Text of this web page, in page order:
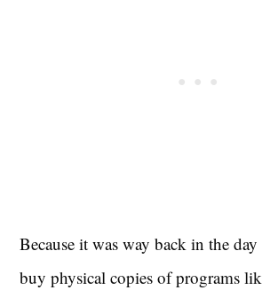
Because it was way back in the
buy physical copies of programs